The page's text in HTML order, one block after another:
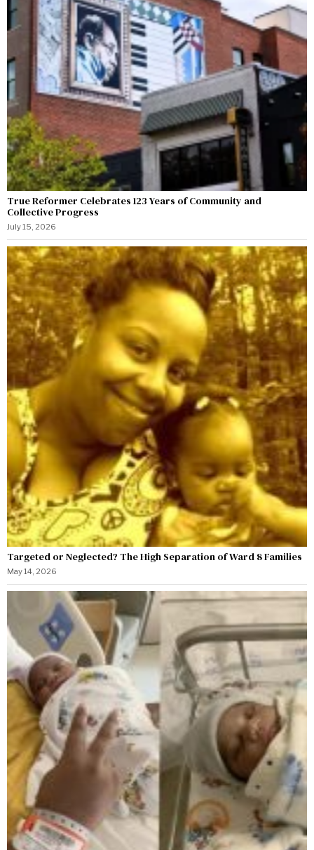
True Reformer Celebrates 123 Years of Community and
Collective Progress
July 15, 2026
Targeted or Neglected? The High Separation of Ward 8 Families
May 14, 2026